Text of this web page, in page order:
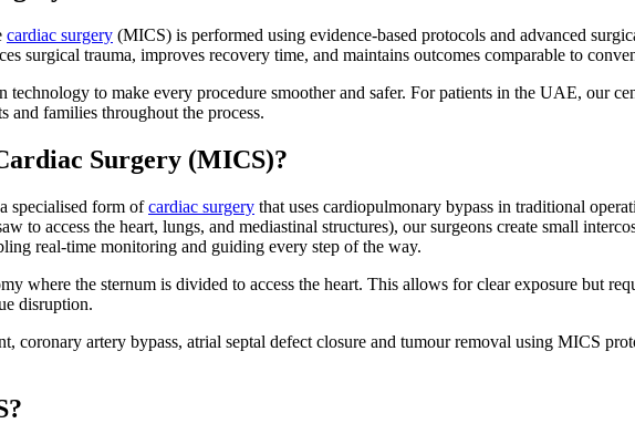
cardiac surgery (MICS) is performed using evidence-based protocols and advanced
surgical trauma, improves recovery time, and maintains outcomes comparable to
technology to make every procedure smoother and safer. For patients in the UAE, our
and families throughout the process.
Surgery (MICS)?
specialised form ofcardiac surgery that uses cardiopulmonary bypass in traditional
to access the heart, lungs, and mediastinal structures), our surgeons create small
real-time monitoring and guiding every step of the way.
where the sternum is divided to access the heart. This allows for clear exposure but
disruption.
coronary artery bypass, atrial septal defect closure and tumour removal using MICS